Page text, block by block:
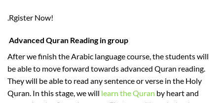
.Rgister Now!
Advanced Quran Reading in group
After we finish the Arabic language course, the students will
be able to move forward towards advanced Quran reading.
They will be able to read any sentence or verse in the Holy
Quran. In this stage, we will learn the Quran by heart and